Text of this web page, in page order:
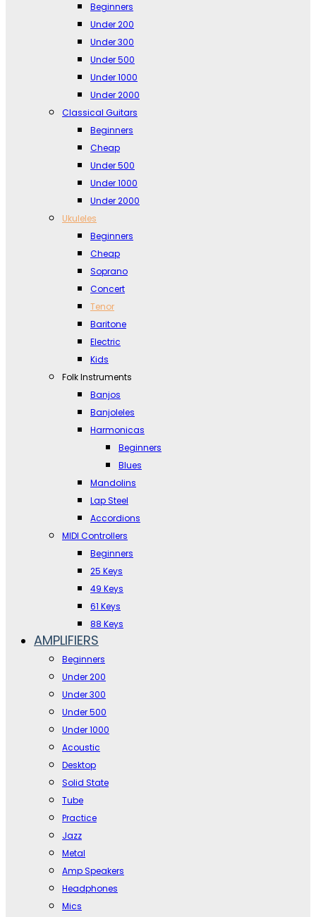
Beginners
Under 200
Under 300
Under 500
Under 1000
Under 2000
Classical Guitars
Beginners
Cheap
Under 500
Under 1000
Under 2000
Ukuleles
Beginners
Cheap
Soprano
Concert
Tenor
Baritone
Electric
Kids
Folk Instruments
Banjos
Banjoleles
Harmonicas
Beginners
Blues
Mandolins
Lap Steel
Accordions
MIDI Controllers
Beginners
25 Keys
49 Keys
61 Keys
88 Keys
AMPLIFIERS
Beginners
Under 200
Under 300
Under 500
Under 1000
Acoustic
Desktop
Solid State
Tube
Practice
Jazz
Metal
Amp Speakers
Headphones
Mics